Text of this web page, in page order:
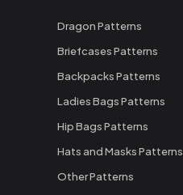
Dragon Patterns
Briefcases Patterns
Backpacks Patterns
Ladies Bags Patterns
Hip Bags Patterns
Hats and Masks Patterns
Other Patterns